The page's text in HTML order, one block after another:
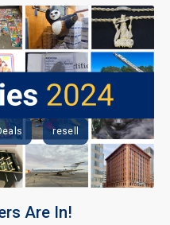
resell
Are In!